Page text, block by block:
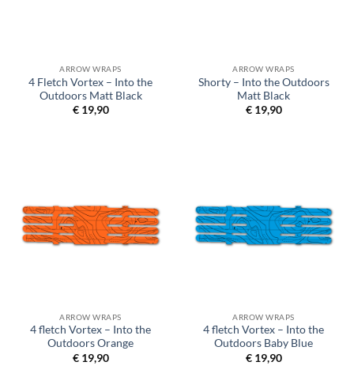
ARROW WRAPS
4 Fletch Vortex – Into the
Outdoors Matt Black
€19,90
ARROW WRAPS
Shorty – Into the Outdoors
Matt Black
€19,90
ARROW WRAPS
4 fletch Vortex – Into the
Outdoors Orange
€19,90
ARROW WRAPS
4 fletch Vortex – Into the
Outdoors Baby Blue
€19,90